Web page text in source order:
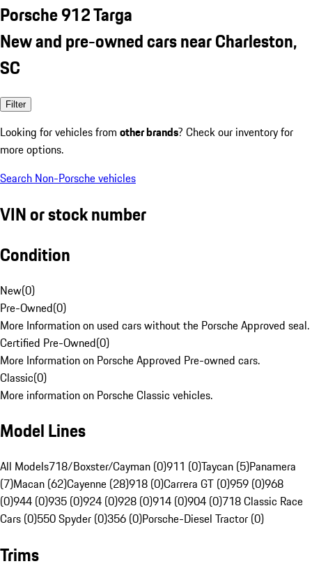
Porsche 912 Targa
New and pre-owned cars near Charleston,
SC
Filter
Looking for vehicles from other brands? Check our inventory for
more options.
Search Non-Porsche vehicles
VIN or stock number
Condition
New(0)
Pre-Owned(0)
More Information on used cars without the Porsche Approved seal.
Certified Pre-Owned(0)
More Information on Porsche Approved Pre-owned cars.
Classic(0)
More information on Porsche Classic vehicles.
Model Lines
All Models718/Boxster/Cayman (0)911 (0)Taycan (5)Panamera
(7)Macan (62)Cayenne (28)918 (0)Carrera GT (0)959 (0)968
(0)944 (0)935 (0)924 (0)928 (0)914 (0)904 (0)718 Classic Race
Cars (0)550 Spyder (0)356 (0)Porsche-Diesel Tractor (0)
Trims